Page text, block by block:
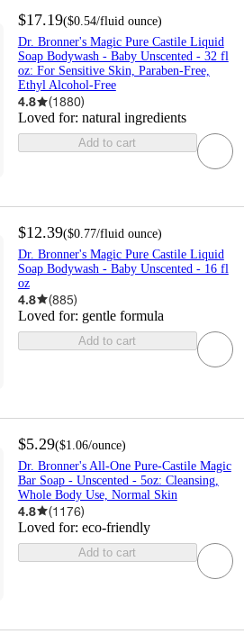
$17.19($0.54/fluid ounce)
Dr. Bronner's Magic Pure Castile Liquid
Soap Bodywash - Baby Unscented - 32 fl
oz: For Sensitive Skin, Paraben-Free,
Ethyl Alcohol-Free
4.8 (1880)
Loved for: natural ingredients
Add to cart
$12.39($0.77/fluid ounce)
Dr. Bronner's Magic Pure Castile Liquid
Soap Bodywash - Baby Unscented - 16 fl
oz
4.8 (885)
Loved for: gentle formula
Add to cart
$5.29($1.06/ounce)
Dr. Bronner's All-One Pure-Castile Magic
Bar Soap - Unscented - 5oz: Cleansing,
Whole Body Use, Normal Skin
4.8 (1176)
Loved for: eco-friendly
Add to cart